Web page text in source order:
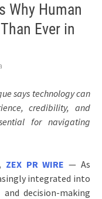
Why Human
Ever in
says technology can
credibility, and
for navigating
ZEX PR WIRE — As
integrated into
decision-making